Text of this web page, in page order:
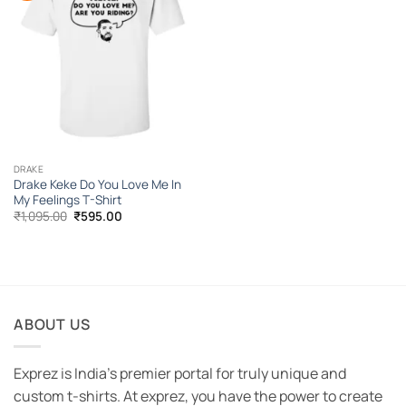
DRAKE
Drake Keke Do You Love Me In
My Feelings T-Shirt
₹1,095.00 Original
price
₹595.00Current
ABOUT US
Exprez is India's premier portal for truly unique and
custom t-shirts. At exprez, you have the power to create